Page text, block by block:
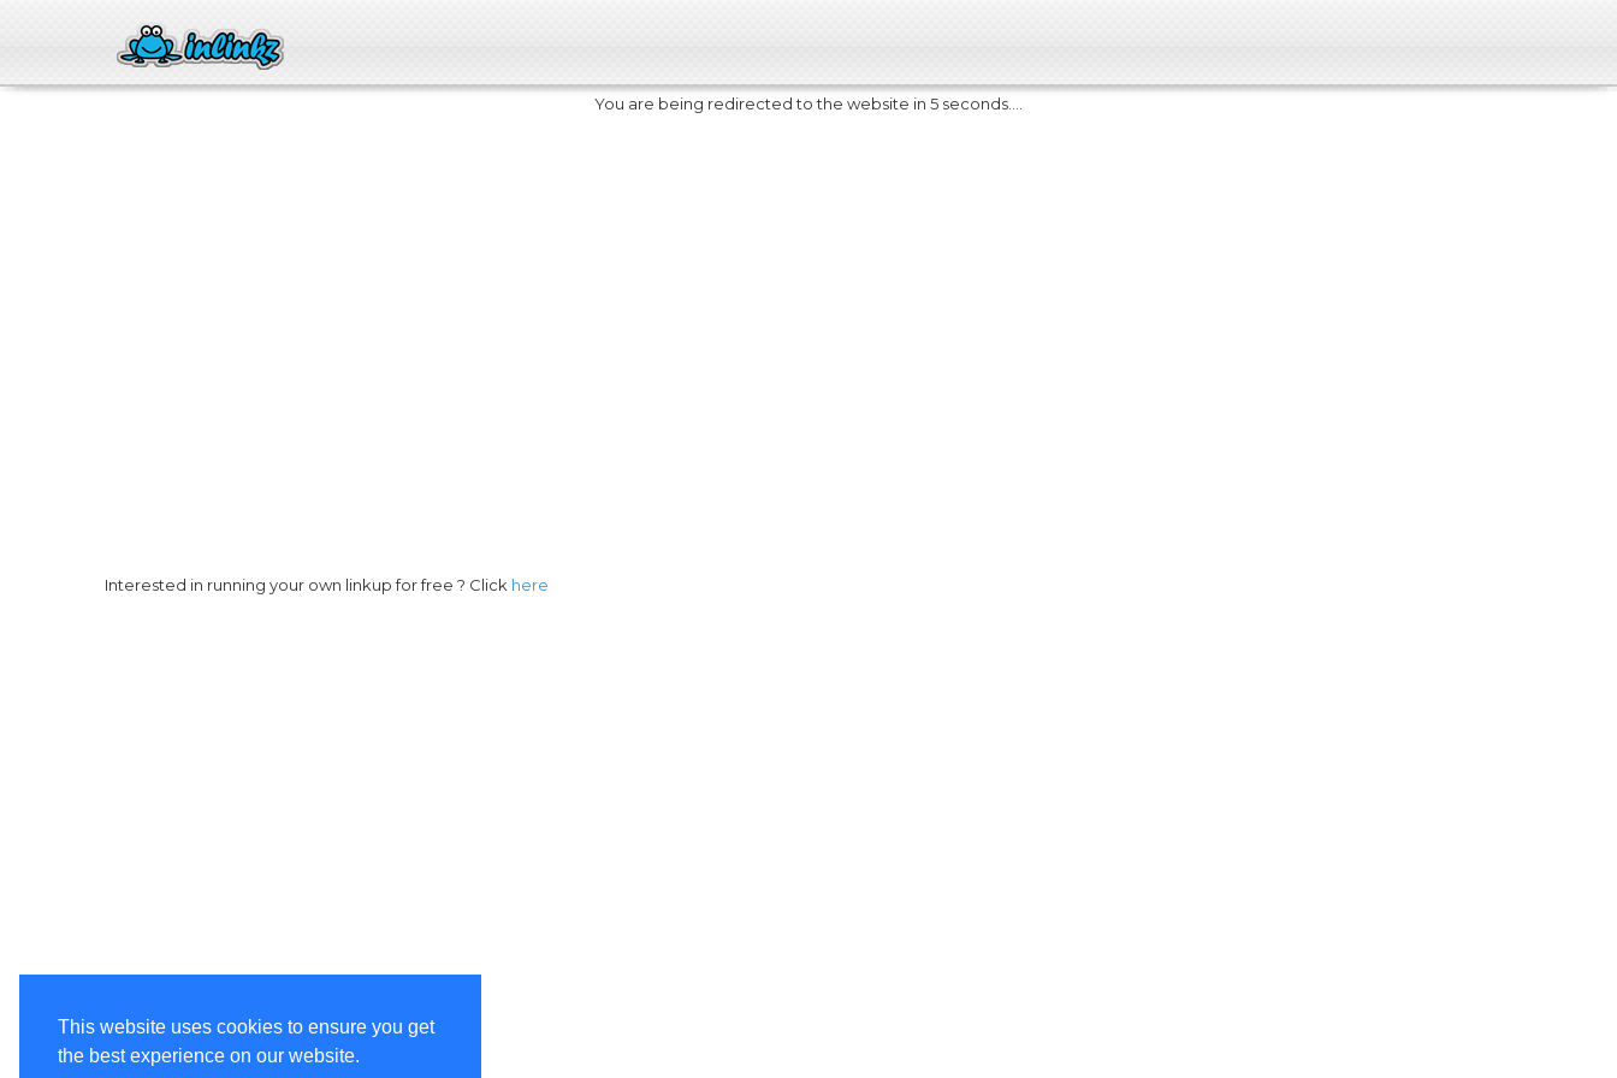
This website uses cookies to ensure you get
the best experience on our website.
You are being redirected to the website in 5 seconds....
Interested in running your own linkup for free ? Click here